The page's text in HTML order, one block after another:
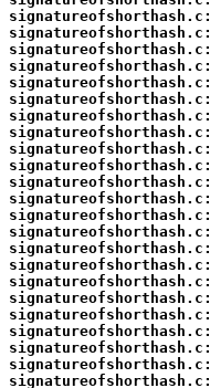
signatureofshorthash.c:
signatureofshorthash.c:
signatureofshorthash.c:
signatureofshorthash.c:
signatureofshorthash.c:
signatureofshorthash.c:
signatureofshorthash.c:
signatureofshorthash.c:
signatureofshorthash.c:
signatureofshorthash.c:
signatureofshorthash.c:
signatureofshorthash.c:
signatureofshorthash.c:
signatureofshorthash.c:
signatureofshorthash.c:
signatureofshorthash.c:
signatureofshorthash.c:
signatureofshorthash.c:
signatureofshorthash.c:
signatureofshorthash.c:
signatureofshorthash.c:
signatureofshorthash.c:
signatureofshorthash.c: